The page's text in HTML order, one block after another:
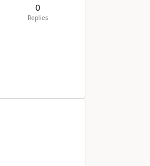
0
Replies